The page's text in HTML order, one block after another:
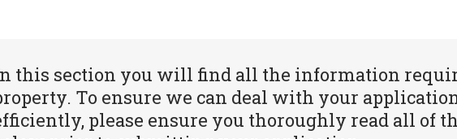
this section you will find all the information
To ensure we can deal with your
please ensure you thoroughly read all of